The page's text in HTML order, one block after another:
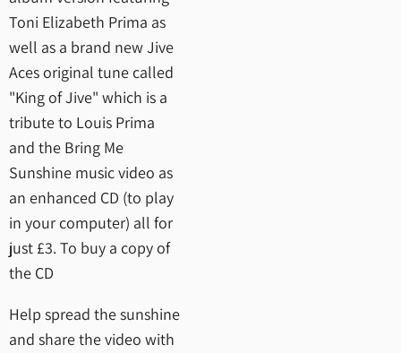
Toni Elizabeth Prima as
well as a brand new Jive
Aces original tune called
"King of Jive" which is a
tribute to Louis Prima
and the Bring Me
Sunshine music video as
an enhanced CD (to play
in your computer) all for
just £3. To buy a copy of
the CD
Help spread the sunshine
and share the video with